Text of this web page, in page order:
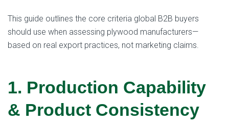
This guide outlines the core criteria global B2B buyers
should use when assessing plywood manufacturers—
based on real export practices, not marketing claims.
1. Production Capability
& Product Consistency